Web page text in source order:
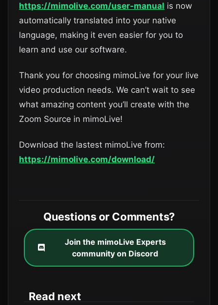
https://mimolive.com/user-manual is now
automatically translated into your native
language, making it even easier for you to
learn and use our software.
Thank you for choosing mimoLive for your live
video production needs. We can’t wait to see
what amazing content you’ll create with the
Zoom Source in mimoLive!
Download the lastest mimoLive from:
https://mimolive.com/download/
Questions or Comments?
Join the mimoLive Experts
community on Discord
Read next